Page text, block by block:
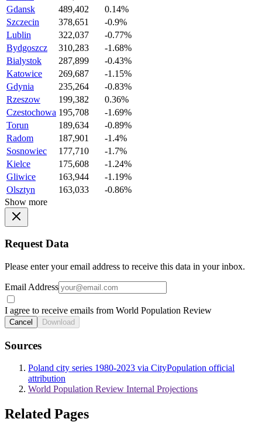
Gdansk
489,402
0.14%
Szczecin
378,651
-0.9%
Lublin
322,037
-0.77%
Bydgoszcz
310,283
-1.68%
Bialystok
287,899
-0.43%
Katowice
269,687
-1.15%
Gdynia
235,264
-0.83%
Rzeszow
199,382
0.36%
Czestochowa 195,708
-1.69%
Torun
189,634
-0.89%
Radom
187,901
-1.4%
Sosnowiec
177,710
-1.7%
Kielce
175,608
-1.24%
Gliwice
163,944
-1.19%
Olsztyn
163,033
-0.86%
Show more
Request Data
Please enter your email address to receive this data in your inbox.
Email Address
I agree to receive emails from World Population Review
Cancel Download
Sources
Poland city series 1980-2023 via CityPopulation official
attribution
World Population Review Internal Projections
Related Pages